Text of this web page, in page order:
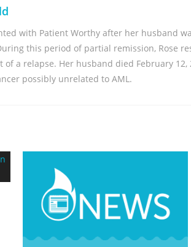
with Patient Worthy after her husband
this period of partial remission, Rose
of a relapse. Her husband died February
possibly unrelated to AML.